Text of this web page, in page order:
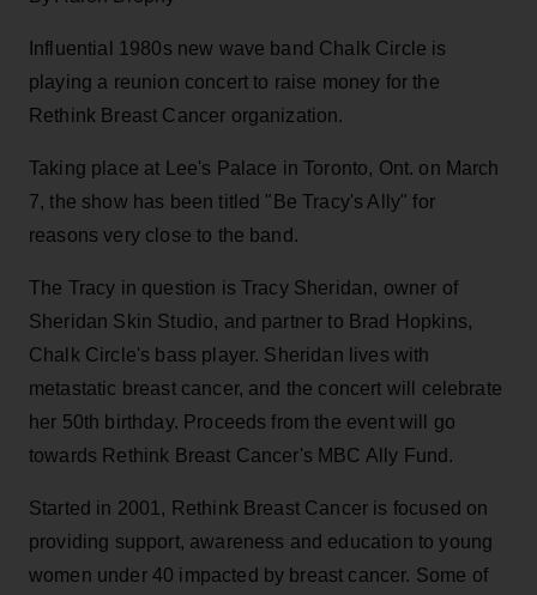
Influential 1980s new wave band Chalk Circle is
playing a reunion concert to raise money for the
Rethink Breast Cancer organization.
Taking place at Lee's Palace in Toronto, Ont. on March
7, the show has been titled "Be Tracy's Ally" for
reasons very close to the band.
The Tracy in question is Tracy Sheridan, owner of
Sheridan Skin Studio, and partner to Brad Hopkins,
Chalk Circle's bass player. Sheridan lives with
metastatic breast cancer, and the concert will celebrate
her 50th birthday. Proceeds from the event will go
towards Rethink Breast Cancer's MBC Ally Fund.
Started in 2001, Rethink Breast Cancer is focused on
providing support, awareness and education to young
women under 40 impacted by breast cancer. Some of